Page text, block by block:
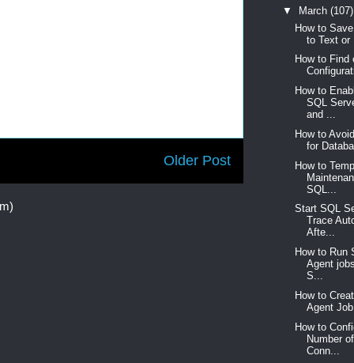
Older Post
▼
March (107)
How to
to Text or
How to Find
How to
SQL
and ...
How to
for
How to
SQL...
Start SQL
Trace
Afte...
How to Run
Agent
S...
How to
Agent
How to
Number
Conn...